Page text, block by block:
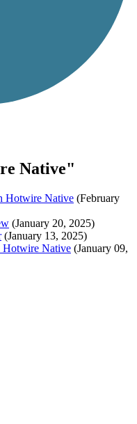
Native"
Hotwire Native (February
(January 20, 2025)
(January 13, 2025)
Native (January 09,